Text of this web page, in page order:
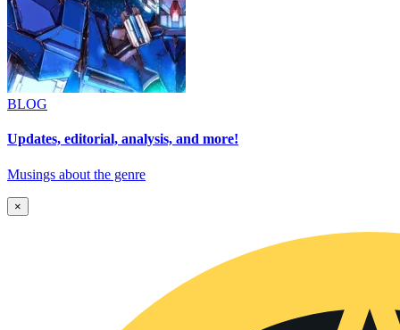
BLOG
Updates, editorial, analysis, and more!
Musings about the genre
×